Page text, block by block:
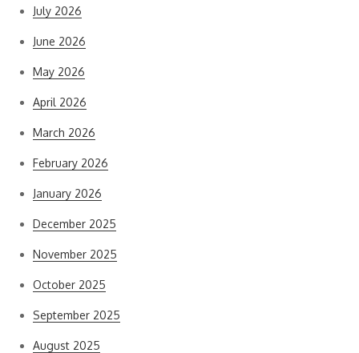
July 2026
June 2026
May 2026
April 2026
March 2026
February 2026
January 2026
December 2025
November 2025
October 2025
September 2025
August 2025